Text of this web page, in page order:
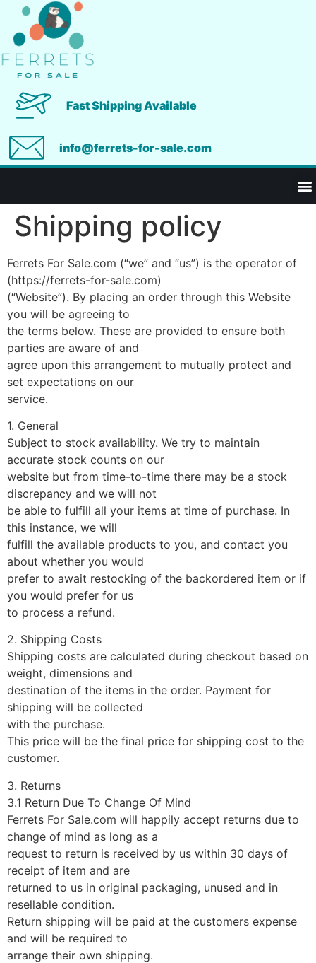
Fast Shipping Available
info@ferrets-for-sale.com
Shipping policy
Ferrets For Sale.com (“we” and “us”) is the operator of
(https://ferrets-for-sale.com)
(“Website”). By placing an order through this Website
you will be agreeing to
the terms below. These are provided to ensure both
parties are aware of and
agree upon this arrangement to mutually protect and
set expectations on our
service.
1. General
Subject to stock availability. We try to maintain
accurate stock counts on our
website but from time-to-time there may be a stock
discrepancy and we will not
be able to fulfill all your items at time of purchase. In
this instance, we will
fulfill the available products to you, and contact you
about whether you would
prefer to await restocking of the backordered item or if
you would prefer for us
to process a refund.
2. Shipping Costs
Shipping costs are calculated during checkout based on
weight, dimensions and
destination of the items in the order. Payment for
shipping will be collected
with the purchase.
This price will be the final price for shipping cost to the
customer.
3. Returns
3.1 Return Due To Change Of Mind
Ferrets For Sale.com will happily accept returns due to
change of mind as long as a
request to return is received by us within 30 days of
receipt of item and are
returned to us in original packaging, unused and in
resellable condition.
Return shipping will be paid at the customers expense
and will be required to
arrange their own shipping.